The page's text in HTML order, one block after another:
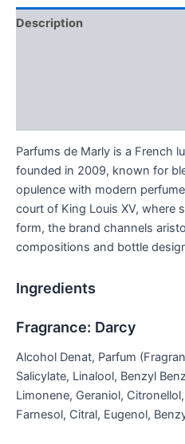
Description
Parfums de Marly is a French
founded in 2009, known for
opulence with modern
court of King Louis XV, where
form, the brand channels
compositions and bottle
Ingredients
Fragrance: Darcy
Alcohol Denat, Parfum
Salicylate, Linalool, Benzyl
Limonene, Geraniol,
Farnesol, Citral, Eugenol,